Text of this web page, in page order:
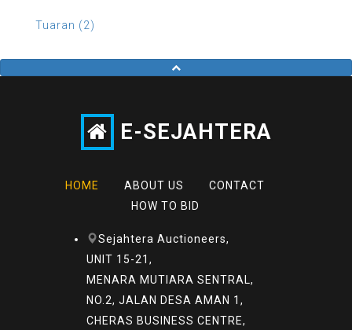
Tuaran (2)
E-SEJAHTERA
HOME ABOUT US
CONTACT
HOW TO BID
Sejahtera Auctioneers,
UNIT 15-21,
MENARA MUTIARA SENTRAL,
NO.2, JALAN DESA AMAN 1,
CHERAS BUSINESS CENTRE,